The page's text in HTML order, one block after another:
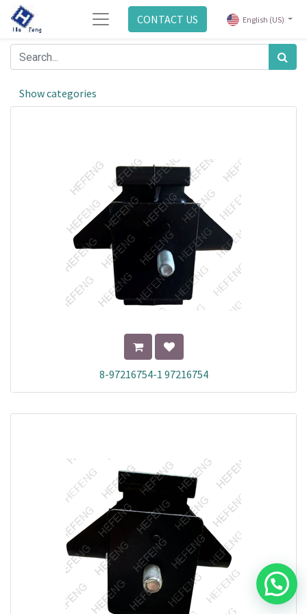
CONTACT US English (US)
Show categories
8-97216754-1 97216754